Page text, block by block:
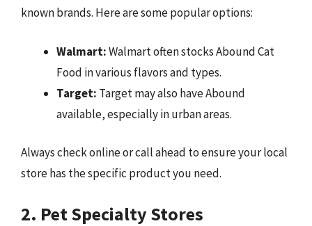
known brands. Here are some popular options:
Walmart:Walmart often stocks Abound Cat
Food in various flavors and types.
Target: Target may also have Abound
available, especially in urban areas.
Always check online or call ahead to ensure your local
store has the specific product you need.
2. Pet Specialty Stores